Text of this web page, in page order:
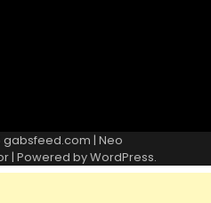
gabsfeed.com | Neo
| Powered byWordPress.